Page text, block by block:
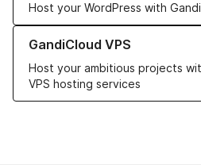
Host your WordPress with
GandiCloud VPS
Host your ambitious projects
VPS hosting services
Learn more about GandiCloud VPS